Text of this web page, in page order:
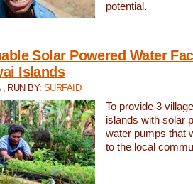
potential.
Solar Powered Water
Islands
, RUN BY:SURFAID
To provide 3
islands with solar
water pumps that
to the local